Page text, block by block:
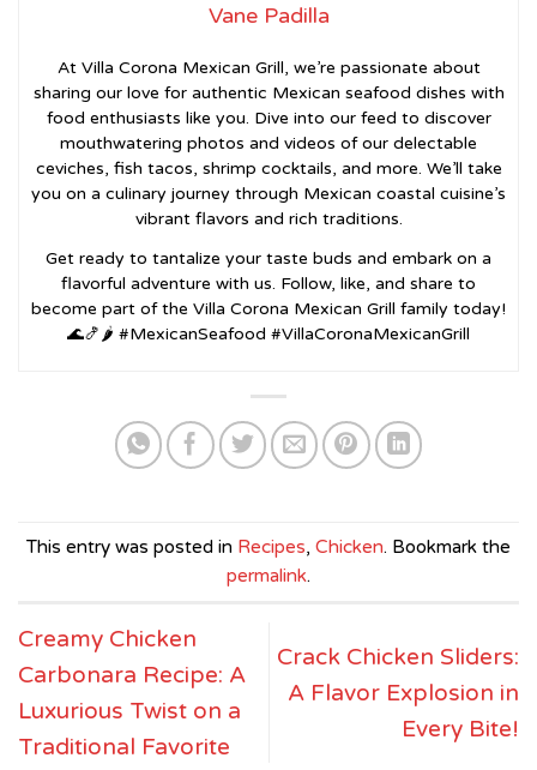
Vane Padilla
At Villa Corona Mexican Grill, we’re passionate about
sharing our love for authentic Mexican seafood dishes with
food enthusiasts like you. Dive into our feed to discover
mouthwatering photos and videos of our delectable
ceviches, fish tacos, shrimp cocktails, and more. We’ll take
you on a culinary journey through Mexican coastal cuisine’s
vibrant flavors and rich traditions.
Get ready to tantalize your taste buds and embark on a
flavorful adventure with us. Follow, like, and share to
become part of the Villa Corona Mexican Grill family today!
🌊🍤🌶️ #MexicanSeafood #VillaCoronaMexicanGrill
This entry was posted in Recipes, Chicken. Bookmark the
permalink.
Creamy Chicken
Carbonara Recipe: A
Luxurious Twist on a
Traditional Favorite
Crack Chicken Sliders:
A Flavor Explosion in
Every Bite!